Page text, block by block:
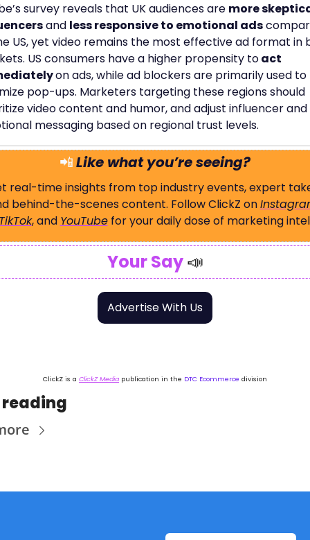
survey reveals that UK audiences are more
and less responsive to emotional ads
US, yet video remains the most effective ad format in
US consumers have a higher propensity to act
on ads, while ad blockers are primarily used to
pop-ups. Marketers targeting these regions should
video content and humor, and adjust influencer and
messaging based on regional trust levels.
📲Like what you’re seeing?
real-time insights from top industry events, expert
behind-the-scenes content. Follow ClickZ on
, and YouTube for your daily dose of marketing
Your Say📣
Advertise With Us
ClickZ is a ClickZ Media publication in the DTC Ecommerce division
reading